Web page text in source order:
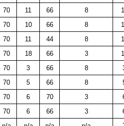
70 11 66 8
70 10 66 8
70 11 44 8
70 18 66 3
70 3 66 8
70 5 66 8
70 6 70 3
70 6 66 3